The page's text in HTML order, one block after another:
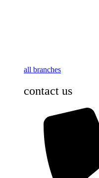
all branches
contact us